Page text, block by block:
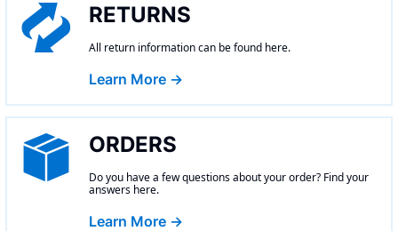
RETURNS
All return information can be found here.
Learn More →
ORDERS
Do you have a few questions about your order? Find your
answers here.
Learn More →